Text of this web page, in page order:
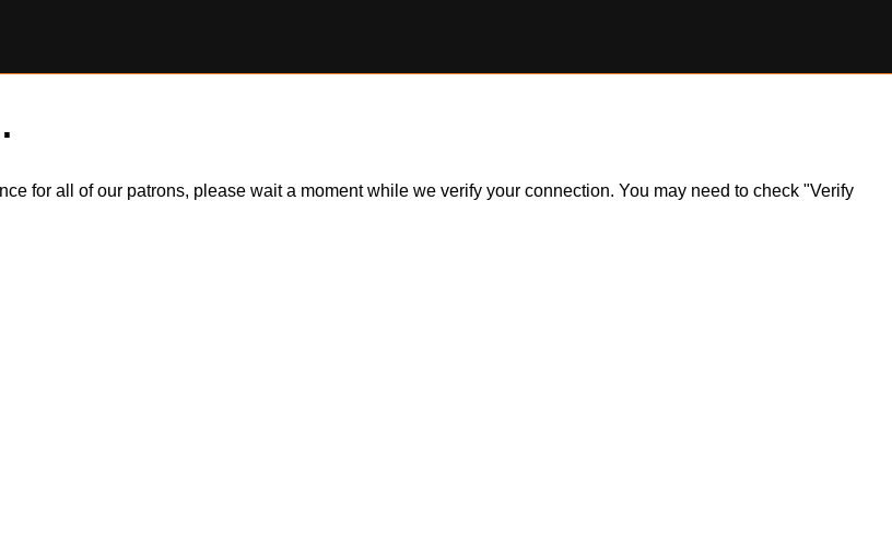
for all of our patrons, please wait a moment while we verify your connection. You may need to check "Verify